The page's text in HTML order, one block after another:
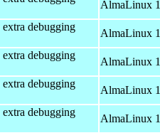
AlmaLinux
debugging
AlmaLinux
debugging
AlmaLinux
debugging
AlmaLinux
debugging
AlmaLinux